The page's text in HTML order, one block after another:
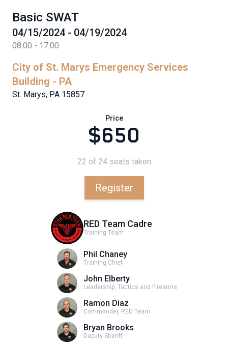
Basic SWAT
04/15/2024 - 04/19/2024
08:00 - 17:00
City of St. Marys Emergency Services
Building - PA
St. Marys, PA 15857
Price
$650
22 of 24 seats taken
Register
RED Team Cadre
Training Team
Phil Chaney
Training Chief
John Elberty
Leadership, Tactics and Firearms
Ramon Diaz
Commander, RED Team
Bryan Brooks
Deputy Sheriff